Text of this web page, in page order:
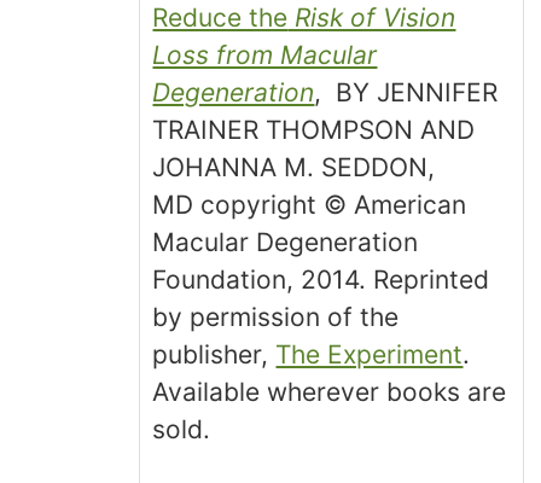
Reduce the Risk of Vision
Loss from Macular
Degeneration, BY JENNIFER
TRAINER THOMPSON AND
JOHANNA M. SEDDON,
MD copyright © American
Macular Degeneration
Foundation, 2014. Reprinted
by permission of the
publisher, The Experiment.
Available wherever books are
sold.